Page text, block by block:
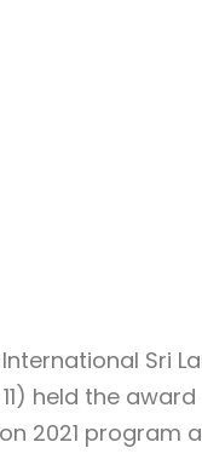
Sri
held the
2021 program